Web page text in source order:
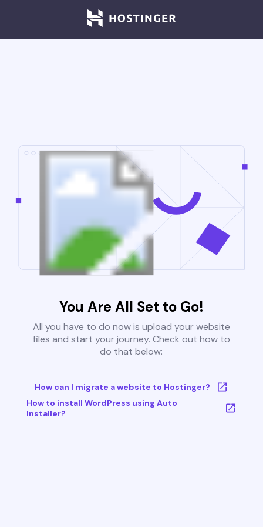
You Are All Set to Go!
All you have to do now is upload your website
files and start your journey. Check out how to
do that below:
How can I migrate a website to Hostinger?
How to install WordPress using Auto
Installer?